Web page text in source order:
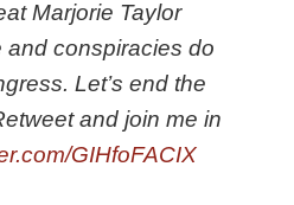
Marjorie Taylor
and conspiracies do
Let’s end the
and join me in
GIHfoFACIX